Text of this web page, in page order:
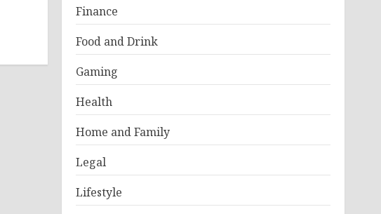
Finance
Food and Drink
Gaming
Health
Home and Family
Legal
Lifestyle